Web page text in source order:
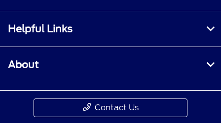
Helpful Links
About
Contact Us